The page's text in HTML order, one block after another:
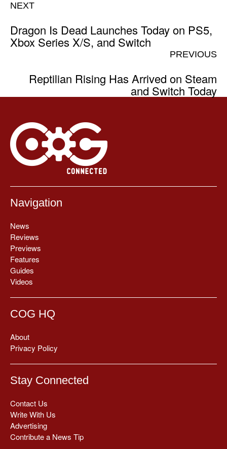
NEXT
Dragon Is Dead Launches Today on PS5,
Xbox Series X/S, and Switch
PREVIOUS
Reptilian Rising Has Arrived on Steam
and Switch Today
Navigation
News
Reviews
Previews
Features
Guides
Videos
COG HQ
About
Privacy Policy
Stay Connected
Contact Us
Write With Us
Advertising
Contribute a News Tip